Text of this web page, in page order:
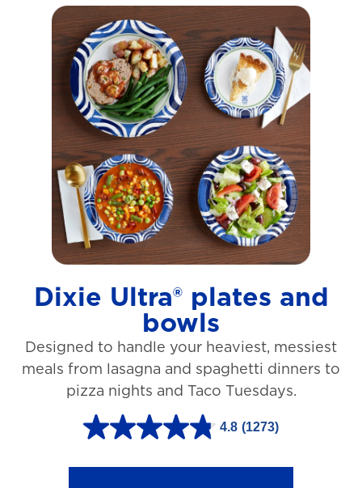
Dixie Ultra® plates and
bowls
Designed to handle your heaviest, messiest
meals from lasagna and spaghetti dinners to
pizza nights and Taco Tuesdays.
4.8 (1273)
4
.